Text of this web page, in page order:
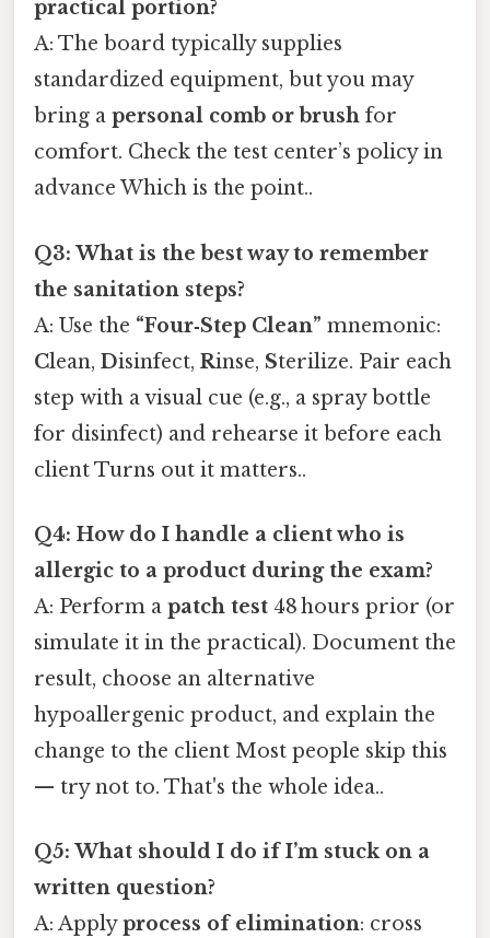
practical portion?
A: The board typically supplies
standardized equipment, but you may
bring a personal comb or brush for
comfort. Check the test center’s policy in
advance Which is the point..
Q3: What is the best way to remember
the sanitation steps?
A: Use the “Four‑Step Clean” mnemonic:
Clean, Disinfect, Rinse, Sterilize. Pair each
step with a visual cue (e.g., a spray bottle
for disinfect) and rehearse it before each
client Turns out it matters..
Q4: How do I handle a client who is
allergic to a product during the exam?
A: Perform a patch test 48 hours prior (or
simulate it in the practical). Document the
result, choose an alternative
hypoallergenic product, and explain the
change to the client Most people skip this
— try not to. That's the whole idea..
Q5: What should I do if I’m stuck on a
written question?
A: Applyprocess of elimination: cross